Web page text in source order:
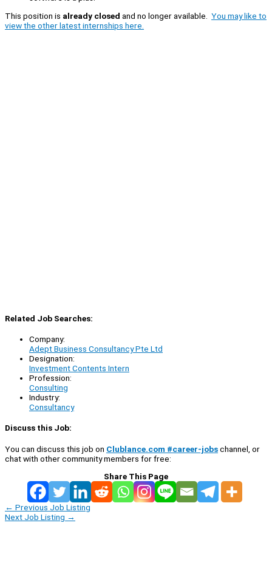
This position is already closed and no longer available. You may like to
view the other latest internships here.
Related Job Searches:
Company:
Adept Business Consultancy Pte Ltd
Designation:
Investment Contents Intern
Profession:
Consulting
Industry:
Consultancy
Discuss this Job:
You can discuss this job on Clublance.com #career-jobschannel, or
chat with other community members for free:
Share This Page
← Previous Job Listing
Next Job Listing →